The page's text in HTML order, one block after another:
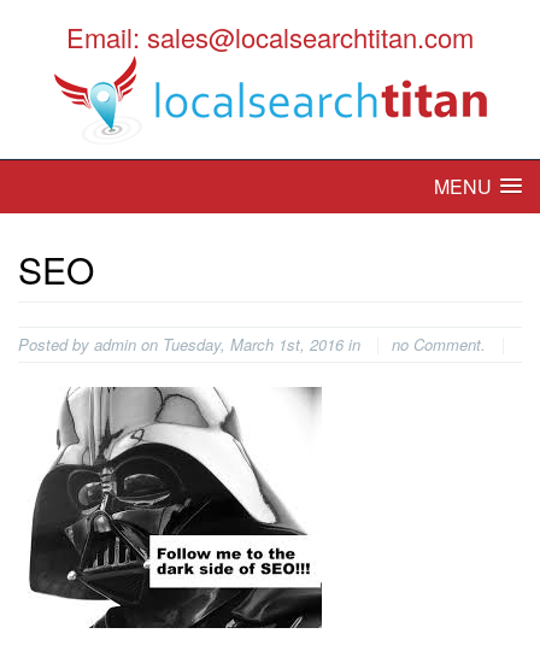
Email: sales@localsearchtitan.com
MENU
SEO
Posted by admin on Tuesday, March 1st, 2016 in no Comment.